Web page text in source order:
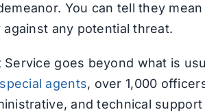
You can tell they
any potential threat.
goes beyond what is
agents, over 1,000
and technical